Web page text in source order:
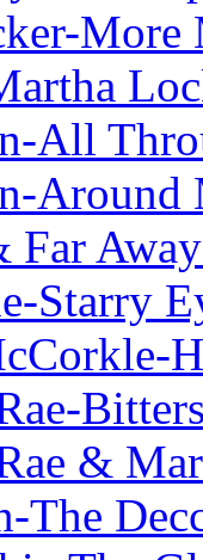
More
All
Around
Starry
&